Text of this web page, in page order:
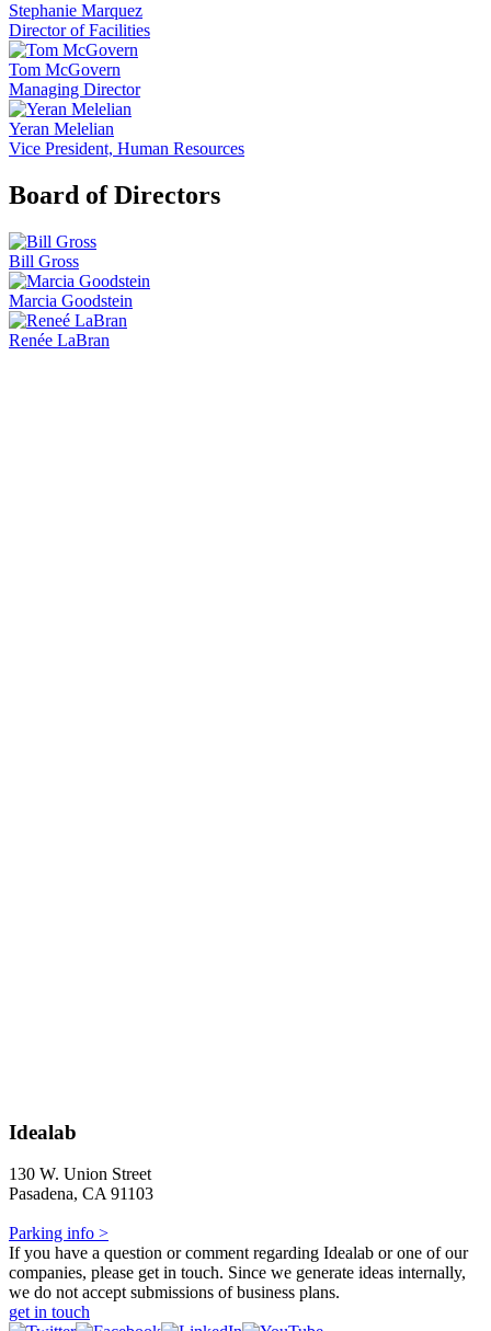
Stephanie Marquez
Director of Facilities
Tom McGovern
Managing Director
Yeran Melelian
Vice President, Human Resources
Board of Directors
Bill Gross
Marcia Goodstein
Renée LaBran
Idealab
130 W. Union Street
Pasadena, CA 91103
Parking info >
If you have a question or comment regarding Idealab or one of our
companies, please get in touch. Since we generate ideas internally,
we do not accept submissions of business plans.
get in touch